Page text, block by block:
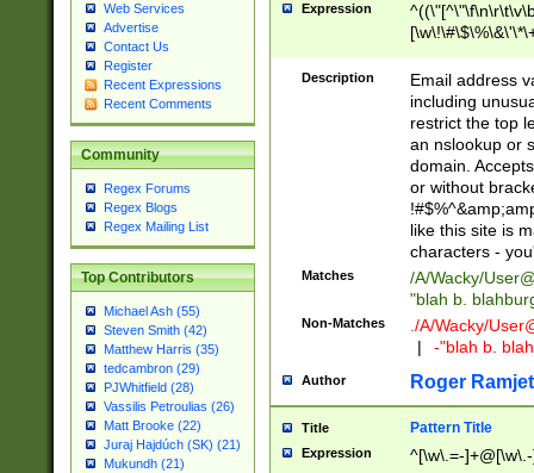
Web Services
Advertise
Contact Us
Register
Recent Expressions
Recent Comments
Community
Regex Forums
Regex Blogs
Regex Mailing List
Top Contributors
Michael Ash (55)
Steven Smith (42)
Matthew Harris (35)
tedcambron (29)
PJWhitfield (28)
Vassilis Petroulias (26)
Matt Brooke (22)
Juraj Hajdúch (SK) (21)
Mukundh (21)
Expression
9])|([0-1]?[0-
[0-9]))\.((25[0-
5])|(2[0-4][0-
9])|([0-1]?[0-
[0-9]))\.((25[0-
5])|(2[0-4][0-
Za-z\-]+))$
Description
Email address
including
restrict the top
an nslookup or
domain.
or without
like this site is
characters -
Matches /A/Wacky/
"blah b.
Non-Matches ./A/Wacky/
|
-"blah b.
Author Roger Ramjet
Title Pattern Title
Expression ^[\w\.=-